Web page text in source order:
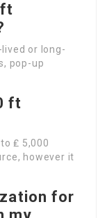
ft
or long-
pop-up
ft
₤ 5,000
however it
for